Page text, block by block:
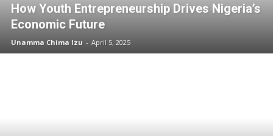
How Youth Entrepreneurship Drives Nigeria’s
Economic Future
Unamma Chima Izu - April 5, 2025